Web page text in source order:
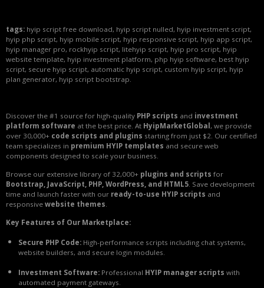
tags: hyip script free download, hyip script nulled, hyip investment script,
hyip php script, hyip mobile script, hyip responsive script, hyip app script,
hyip manager pro, rockhyip script, litehyip script, hyip pro script, hyip
website template, hyip investment platform, php hyip software, best hyip
script, secure hyip script, automatic hyip script, custom hyip script, hyip
plan generator, hyip script bootstrap.
Discover the #1 source for high-quality PHP scripts and investment
platform software at the best price. At HyipMarketGlobal , we provide
over 30,000+ code scripts and plugins starting from just $2. Our certified
team specializes in premium HYIP templates and secure web
components designed to scale your business.
Browse our extensive library of 32,000+ plugins and scripts for
Bootstrap, JavaScript, PHP, WordPress, and HTML5. Save development
time and launch faster with our ready-to-use HYIP scripts and
responsive website themes.
Key Features of Our Marketplace:
Secure PHP Code: High-performance scripts including chat systems,
website builders, and secure login modules.
Investment Software: Professional HYIP manager scripts with
automated payment gateways.